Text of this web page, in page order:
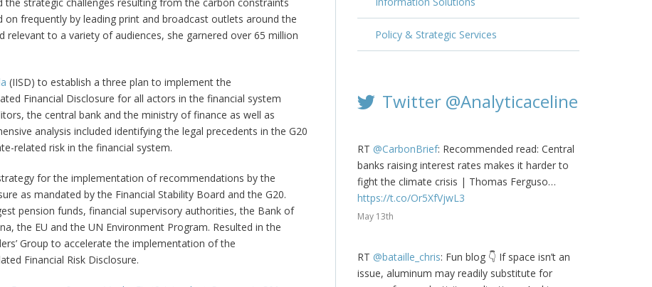
on frequently by leading print and broadcast outlets around the
to a variety of audiences, she garnered over 65 million
(IISD) to establish a three plan to implement the
Financial Disclosure for all actors in the financial system
the central bank and the ministry of finance as well as
analysis included identifying the legal precedents in the G20
related risk in the financial system.
for the implementation of recommendations by the
as mandated by the Financial Stability Board and the G20.
pension funds, financial supervisory authorities, the Bank of
the EU and the UN Environment Program. Resulted in the
Group to accelerate the implementation of the
Financial Risk Disclosure.
Policy & Strategic Services
Twitter @Analyticaceline
RT @CarbonBrief: Recommended read: Central
banks raising interest rates makes it harder to
fight the climate crisis | Thomas Ferguso…
https://t.co/Or5XfVjwL3
May 13th
RT @bataille_chris: Fun blog 👇 If space isn’t an
issue, aluminum may readily substitute for